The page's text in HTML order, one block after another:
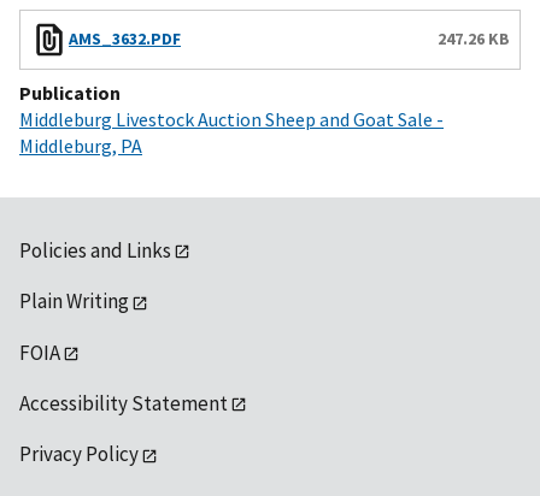
AMS_3632.PDF 247.26 KB
Publication
Middleburg Livestock Auction Sheep and Goat Sale -
Middleburg, PA
Policies and Links
Plain Writing
FOIA
Accessibility Statement
Privacy Policy